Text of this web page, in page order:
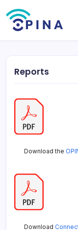
to
content
Reports
Download the
Download